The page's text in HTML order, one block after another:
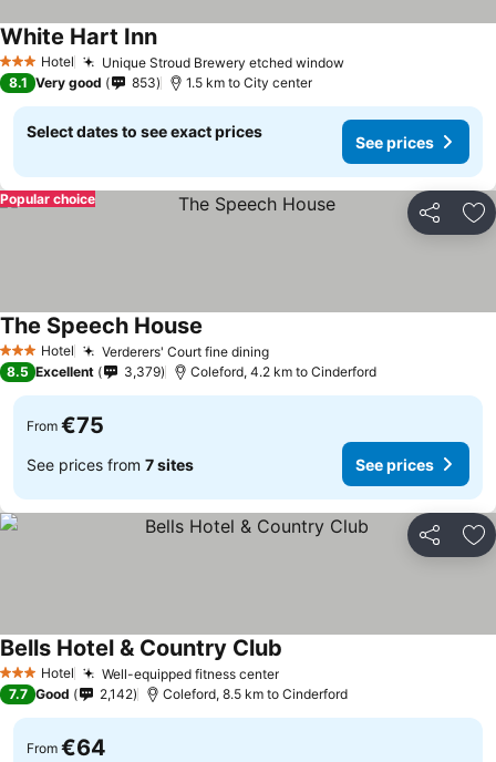
3 StarsHotel Unique Stroud Brewery etched windowSee prices
White Hart InnSee prices
8.1 Very good 853 1.5 km to City center
Select dates to see exact prices
See prices
Share
Popular choice
3 StarsHotel Verderers' Court fine diningSee prices
The Speech House
8.5 Excellent 3,379 Coleford, 4.2 km to Cinderford
From €75
See prices from 7 sites See prices
Share
3 StarsHotel Well-equipped fitness centerSee prices
Bells Hotel & Country Club
7.7 Good 2,142 Coleford, 8.5 km to Cinderford
From €64